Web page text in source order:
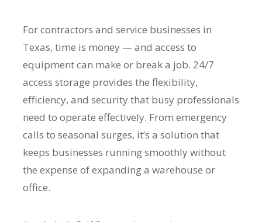
For contractors and service businesses in
Texas, time is money — and access to
equipment can make or break a job. 24/7
access storage provides the flexibility,
efficiency, and security that busy professionals
need to operate effectively. From emergency
calls to seasonal surges, it’s a solution that
keeps businesses running smoothly without
the expense of expanding a warehouse or
office.